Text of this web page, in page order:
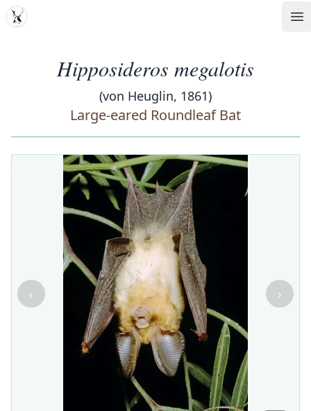
MDD
Hipposideros megalotis
(von Heuglin, 1861)
Large-eared Roundleaf Bat
‹ ›